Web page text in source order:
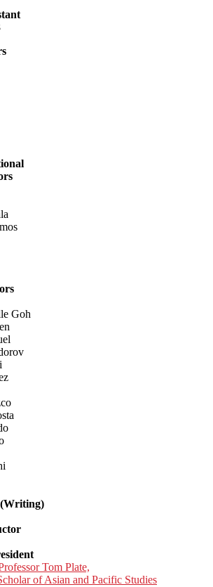
Goh
Tom Plate,
of Asian and Pacific Studies